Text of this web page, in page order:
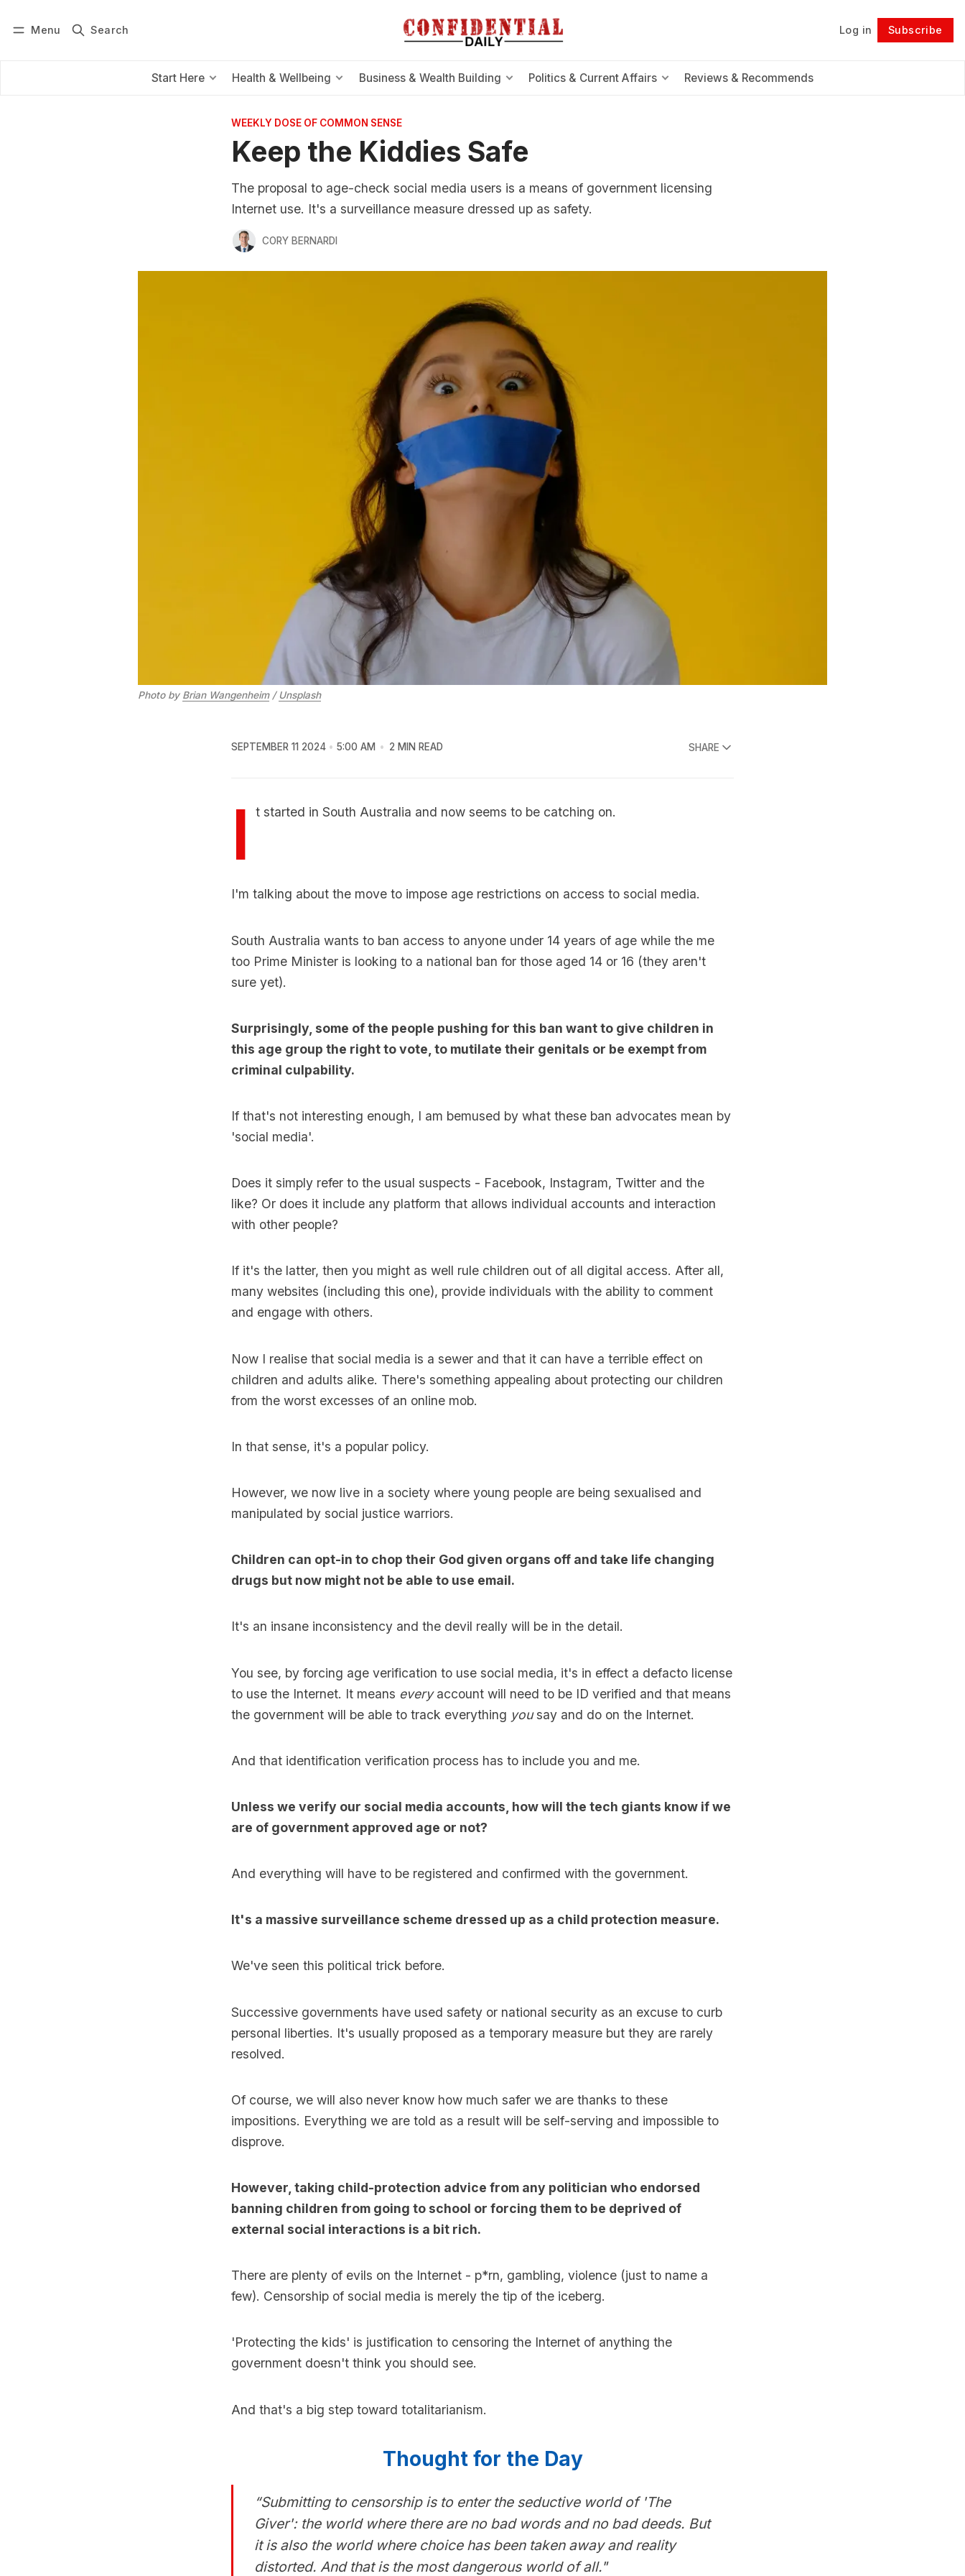
Menu Search Log in Subscribe
Start Here Health & Wellbeing Business & Wealth Building Politics & Current Affairs Reviews & Recommends
Follow
WEEKLY DOSE OF COMMON SENSE
Keep the Kiddies Safe
The proposal to age-check social media users is a means of government licensing
Internet use. It's a surveillance measure dressed up as safety.
CORY BERNARDI
Photo by Brian Wangenheim / Unsplash
SEPTEMBER 11 2024 5:00 AM 2 MIN READ SHARE
I t started in South Australia and now seems to be catching on.
I'm talking about the move to impose age restrictions on access to social media.
South Australia wants to ban access to anyone under 14 years of age while the me
too Prime Minister is looking to a national ban for those aged 14 or 16 (they aren't
sure yet).
Surprisingly, some of the people pushing for this ban want to give children in
this age group the right to vote, to mutilate their genitals or be exempt from
criminal culpability.
If that's not interesting enough, I am bemused by what these ban advocates mean by
'social media'.
Does it simply refer to the usual suspects - Facebook, Instagram, Twitter and the
like? Or does it include any platform that allows individual accounts and interaction
with other people?
If it's the latter, then you might as well rule children out of all digital access. After all,
many websites (including this one), provide individuals with the ability to comment
and engage with others.
Now I realise that social media is a sewer and that it can have a terrible effect on
children and adults alike. There's something appealing about protecting our children
from the worst excesses of an online mob.
In that sense, it's a popular policy.
However, we now live in a society where young people are being sexualised and
manipulated by social justice warriors.
Children can opt-in to chop their God given organs off and take life changing
drugs but now might not be able to use email.
It's an insane inconsistency and the devil really will be in the detail.
You see, by forcing age verification to use social media, it's in effect a defacto license
to use the Internet. It means everyaccount will need to be ID verified and that means
the government will be able to track everything yousay and do on the Internet.
And that identification verification process has to include you and me.
Unless we verify our social media accounts, how will the tech giants know if we
are of government approved age or not?
And everything will have to be registered and confirmed with the government.
It's a massive surveillance scheme dressed up as a child protection measure.
We've seen this political trick before.
Successive governments have used safety or national security as an excuse to curb
personal liberties. It's usually proposed as a temporary measure but they are rarely
resolved.
Of course, we will also never know how much safer we are thanks to these
impositions. Everything we are told as a result will be self-serving and impossible to
disprove.
However, taking child-protection advice from any politician who endorsed
banning children from going to school or forcing them to be deprived of
external social interactions is a bit rich.
There are plenty of evils on the Internet - p*rn, gambling, violence (just to name a
few). Censorship of social media is merely the tip of the iceberg.
'Protecting the kids' is justification to censoring the Internet of anything the
government doesn't think you should see.
And that's a big step toward totalitarianism.
Thought for the Day
“Submitting to censorship is to enter the seductive world of 'The
Giver': the world where there are no bad words and no bad deeds. But
it is also the world where choice has been taken away and reality
distorted. And that is the most dangerous world of all."